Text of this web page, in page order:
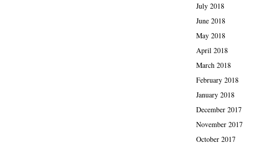
July 2018
June 2018
May 2018
April 2018
March 2018
February 2018
January 2018
December 2017
November 2017
October 2017